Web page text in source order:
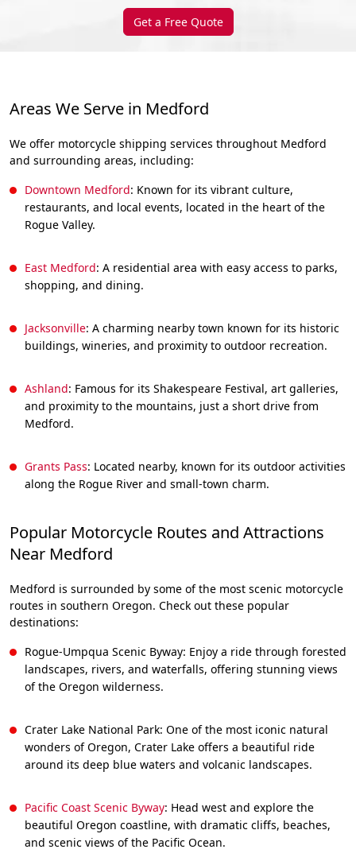
Get a Free Quote
Areas We Serve in Medford
We offer motorcycle shipping services throughout Medford
and surrounding areas, including:
Downtown Medford: Known for its vibrant culture,
restaurants, and local events, located in the heart of the
Rogue Valley.
East Medford: A residential area with easy access to parks,
shopping, and dining.
Jacksonville: A charming nearby town known for its historic
buildings, wineries, and proximity to outdoor recreation.
Ashland: Famous for its Shakespeare Festival, art galleries,
and proximity to the mountains, just a short drive from
Medford.
Grants Pass: Located nearby, known for its outdoor activities
along the Rogue River and small-town charm.
Popular Motorcycle Routes and Attractions
Near Medford
Medford is surrounded by some of the most scenic motorcycle
routes in southern Oregon. Check out these popular
destinations:
Rogue-Umpqua Scenic Byway: Enjoy a ride through forested
landscapes, rivers, and waterfalls, offering stunning views
of the Oregon wilderness.
Crater Lake National Park: One of the most iconic natural
wonders of Oregon, Crater Lake offers a beautiful ride
around its deep blue waters and volcanic landscapes.
Pacific Coast Scenic Byway: Head west and explore the
beautiful Oregon coastline, with dramatic cliffs, beaches,
and scenic views of the Pacific Ocean.